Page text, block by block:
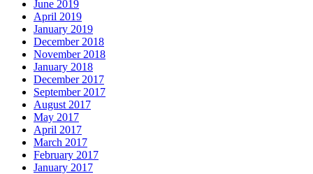
June 2019
April 2019
January 2019
December 2018
November 2018
January 2018
December 2017
September 2017
August 2017
May 2017
April 2017
March 2017
February 2017
January 2017